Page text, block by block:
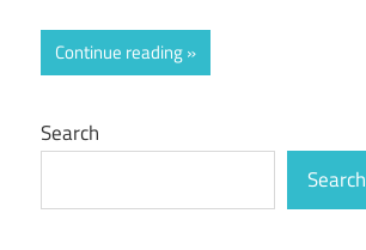
Continue reading
Search
Search